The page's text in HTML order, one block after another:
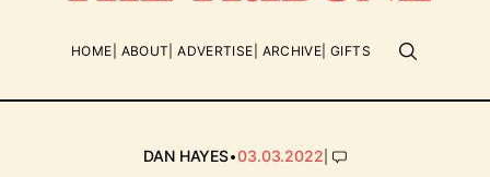
HOME ABOUT ADVERTISE ARCHIVE GIFTS
DAN HAYES•03.03.2022|